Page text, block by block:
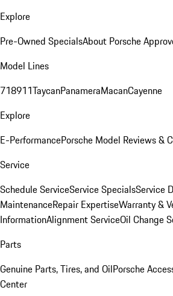
Explore
Pre-Owned SpecialsAbout Porsche
Model Lines
718911TaycanPanameraMacanCayenne
Explore
E-PerformancePorsche Model Reviews &
Service
Schedule ServiceService SpecialsService
MaintenanceRepair ExpertiseWarranty &
InformationAlignment ServiceOil Change
Parts
Genuine Parts, Tires, and OilPorsche
Center